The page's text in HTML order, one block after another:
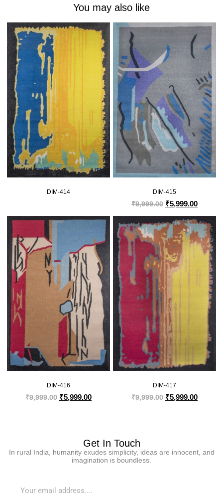
You may also like
DIM-414 DIM-415
₹9,999.00 ₹5,999.00
DIM-416
₹9,999.00 ₹5,999.00
DIM-417
₹9,999.00 ₹5,999.00
Get In Touch
In rural India, humanity exudes simplicity, ideas are innocent, and
imagination is boundless.